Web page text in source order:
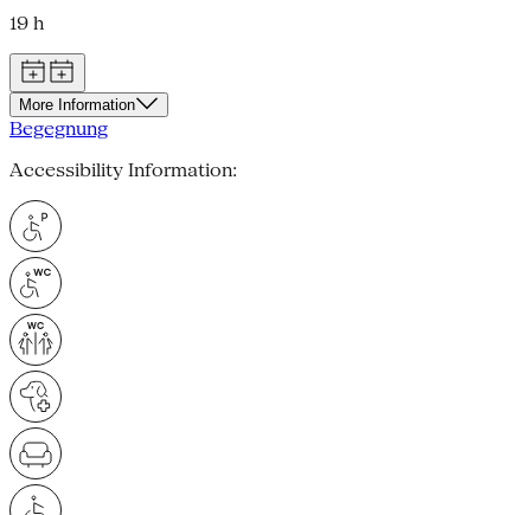
19 h
More Information
Begegnung
Accessibility Information: